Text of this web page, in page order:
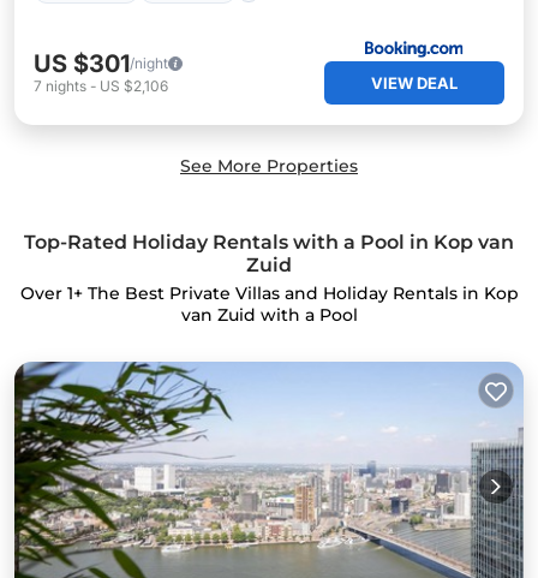
US $301/night
7 nights - US $2,106 VIEW DEAL
See More Properties
Top-Rated Holiday Rentals with a Pool in Kop van
Zuid
Over 1+ The Best Private Villas and Holiday Rentals in Kop
van Zuid with a Pool